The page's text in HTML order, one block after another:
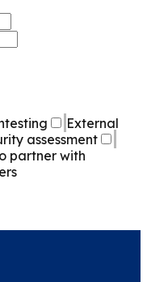
External
assessment
partner with